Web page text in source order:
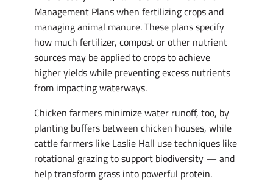
Management Plans when fertilizing crops and
managing animal manure. These plans specify
how much fertilizer, compost or other nutrient
sources may be applied to crops to achieve
higher yields while preventing excess nutrients
from impacting waterways.
Chicken farmers minimize water runoff, too, by
planting buffers between chicken houses, while
cattle farmers like Laslie Hall use techniques like
rotational grazing to support biodiversity — and
help transform grass into powerful protein.